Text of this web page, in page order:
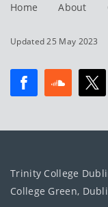
Home About
Updated 25 May 2023
Trinity College
College Green,